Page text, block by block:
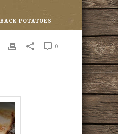
POTATOES
0